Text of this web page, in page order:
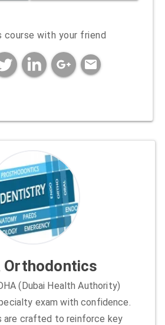
Orthodontics
(Dubai Health Authority)
exam with confidence.
are crafted to reinforce key
course with your friend
mail